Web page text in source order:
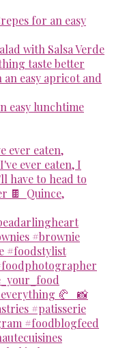
for an easy
with Salsa Verde
taste better
easy apricot and
easy lunchtime
ever eaten,